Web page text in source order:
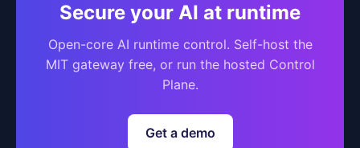
Secure your AI at runtime
Open-core AI runtime control. Self-host the
MIT gateway free, or run the hosted Control
Plane.
Get a demo